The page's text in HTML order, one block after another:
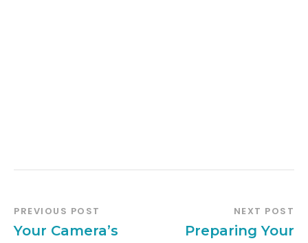
PREVIOUS POST
Your Camera’s
NEXT POST
Preparing Your